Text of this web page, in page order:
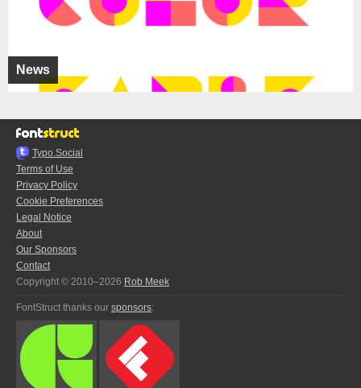
News
Typo.Social
Terms of Use
Privacy Policy
Cookie Preferences
Legal Notice
About
Our Sponsors
Contact
Copyright © 2010–2026 Rob Meek
FontStruct thanks our sponsors: